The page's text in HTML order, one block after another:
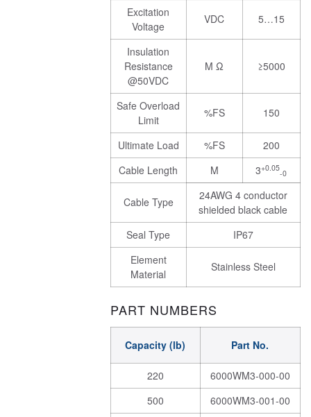
Excitation
Voltage
VDC 5…15
Insulation
Resistance
@50VDC
M Ω ≥5000
Safe Overload
Limit
%FS 150
Ultimate Load %FS
200
Cable Length
M 3+0.05
-0
Cable Type
24AWG 4 conductor
shielded black cable
Seal Type
IP67
Element
Material
Stainless Steel
PART NUMBERS
Capacity (lb) Part No.
220
6000WM3-000-00
500
6000WM3-001-00